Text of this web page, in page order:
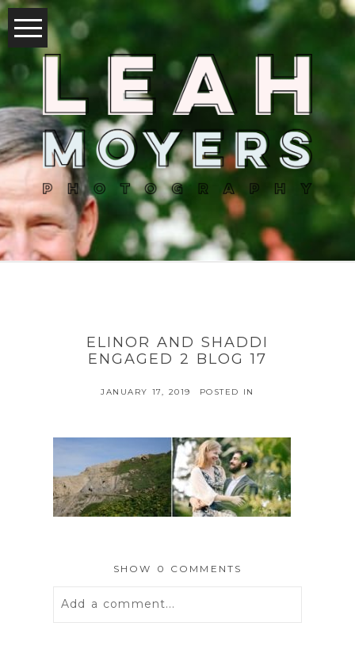
ELINOR AND SHADDI
ENGAGED 2 BLOG 17
JANUARY 17, 2019 POSTED IN
SHOW 0 COMMENTS
Add a comment...